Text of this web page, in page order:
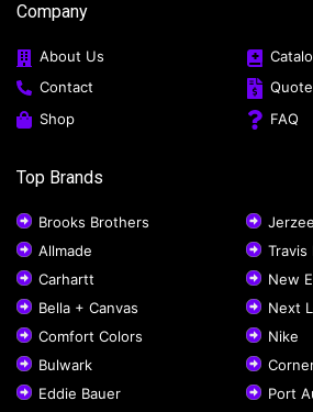
Company
About Us
Contact
Quote
Shop
FAQ
Top Brands
Brooks Brothers
Allmade
Travis
Carhartt
New
Bella + Canvas
Next
Comfort Colors
Nike
Bulwark
Eddie Bauer
Port